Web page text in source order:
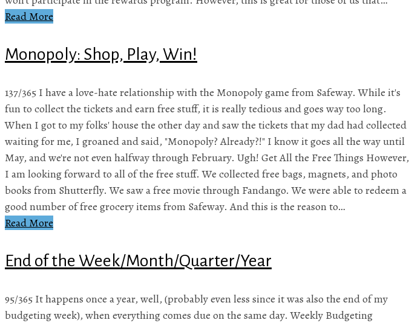
Read More
Monopoly: Shop, Play, Win!
137/365 I have a love-hate relationship with the Monopoly game from Safeway. While it's
fun to collect the tickets and earn free stuff, it is really tedious and goes way too long.
When I got to my folks' house the other day and saw the tickets that my dad had collected
waiting for me, I groaned and said, "Monopoly? Already?!" I know it goes all the way until
May, and we're not even halfway through February. Ugh! Get All the Free Things However,
I am looking forward to all of the free stuff. We collected free bags, magnets, and photo
books from Shutterfly. We saw a free movie through Fandango. We were able to redeem a
good number of free grocery items from Safeway. And this is the reason to…
Read More
End of the Week/Month/Quarter/Year
95/365 It happens once a year, well, (probably even less since it was also the end of my
budgeting week), when everything comes due on the same day. Weekly Budgeting